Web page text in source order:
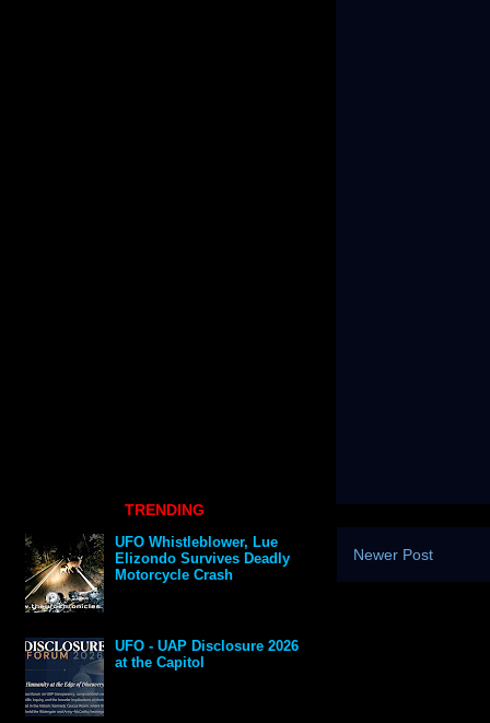
Newer Post
TRENDING
UFO Whistleblower, Lue
Elizondo Survives Deadly
Motorcycle Crash
UFO - UAP Disclosure 2026
at the Capitol